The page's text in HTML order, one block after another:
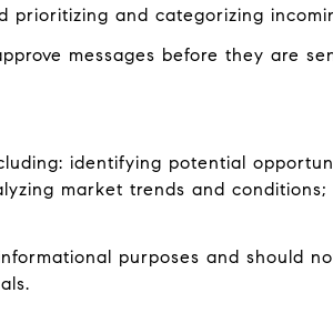
prioritizing and categorizing
messages before they are
identifying potential
market trends and
purposes and should